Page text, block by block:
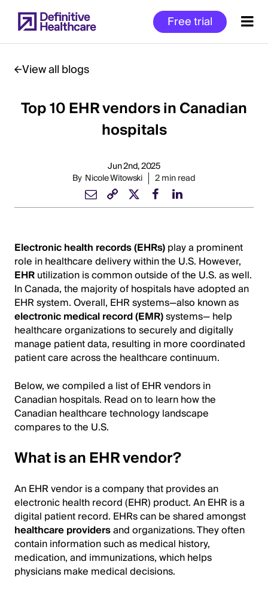
to
main
Free trial
Start
View all blogs
Top 10 EHR vendors in Canadian
hospitals
Jun 2nd, 2025
By Nicole Witowski 2 min read
Electronic health records (EHRs)play a prominent
role in healthcare delivery within the U.S. However,
EHRutilization is common outside of the U.S. as well.
In Canada, the majority of hospitals have adopted an
EHR system. Overall, EHR systems—also known as
electronic medical record (EMR)systems— help
healthcare organizations to securely and digitally
manage patient data, resulting in more coordinated
patient care across the healthcare continuum.
Below, we compiled a list of EHR vendors in
Canadian hospitals. Read on to learn how the
Canadian healthcare technology landscape
compares to the U.S.
What is an EHR vendor?
An EHR vendor is a company that provides an
electronic health record (EHR) product. An EHR is a
digital patient record. EHRs can be shared amongst
healthcare providersand organizations. They often
contain information such as medical history,
medication, and immunizations, which helps
physicians make medical decisions.